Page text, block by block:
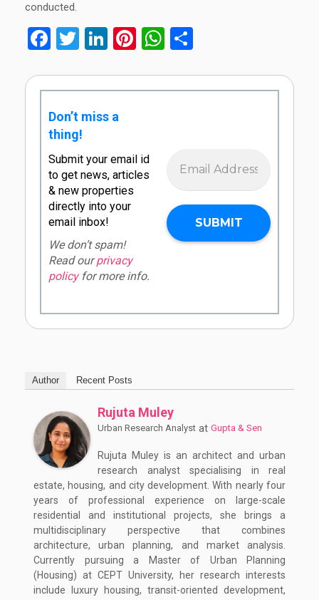
conducted.
Facebook
Twitter
LinkedIn
Pinterest
WhatsApp
Don’t miss a
thing!
Submit your email id
to get news, articles
& new properties
directly into your
email inbox!
We don’t spam!
Read ourprivacy
policyfor more info.
Author Recent Posts
Rujuta Muley
Urban Research Analyst at Gupta & Sen
Rujuta Muley is an architect and urban
research analyst specialising in real
estate, housing, and city development. With nearly four
years of professional experience on large-scale
residential and institutional projects, she brings a
multidisciplinary perspective that combines
architecture, urban planning, and market analysis.
Currently pursuing a Master of Urban Planning
(Housing) at CEPT University, her research interests
include luxury housing, transit-oriented development,